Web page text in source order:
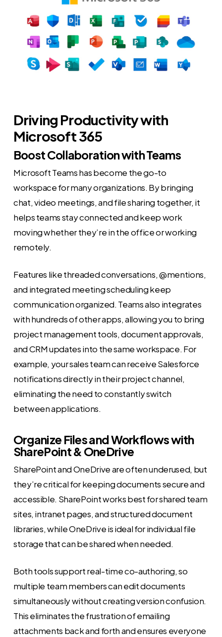
Driving Productivity with
Microsoft 365
Boost Collaboration with Teams
Microsoft Teams has become the go-to
workspace for many organizations. By bringing
chat, video meetings, and file sharing together, it
helps teams stay connected and keep work
moving whether they’re in the office or working
remotely.
Features like threaded conversations, @mentions,
and integrated meeting scheduling keep
communication organized. Teams also integrates
with hundreds of other apps, allowing you to bring
project management tools, document approvals,
and CRM updates into the same workspace. For
example, your sales team can receive Salesforce
notifications directly in their project channel,
eliminating the need to constantly switch
between applications.
Organize Files and Workflows with
SharePoint & OneDrive
SharePoint and OneDrive are often underused, but
they’re critical for keeping documents secure and
accessible. SharePoint works best for shared team
sites, intranet pages, and structured document
libraries, while OneDrive is ideal for individual file
storage that can be shared when needed.
Both tools support real-time co-authoring, so
multiple team members can edit documents
simultaneously without creating version confusion.
This eliminates the frustration of emailing
attachments back and forth and ensures everyone